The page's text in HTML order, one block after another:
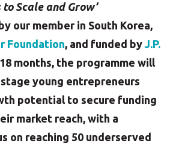
Scale and Grow’
our member in South Korea,
Foundation, and funded byJ.P.
months, the programme will
young entrepreneurs
potential to secure funding
market reach, with a
on reaching 50 underserved